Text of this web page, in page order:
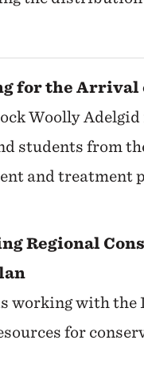
for the Arrival
Woolly
students from
and treatment
Regional
working with the
for